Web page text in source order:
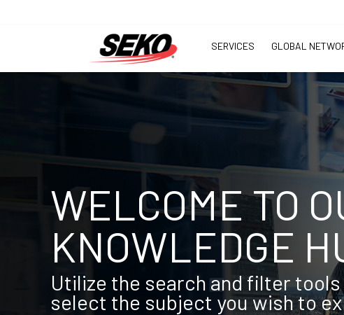
SERVICES GLOBAL
WELCOME TO
KNOWLEDGE
Utilize the search and filter
select the subject you wish to